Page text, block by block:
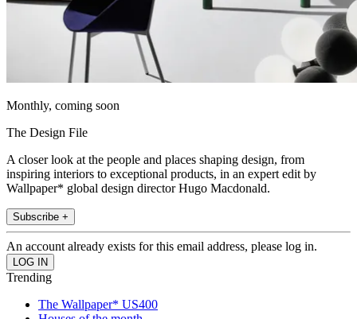
Monthly, coming soon
The Design File
A closer look at the people and places shaping design, from
inspiring interiors to exceptional products, in an expert edit by
Wallpaper* global design director Hugo Macdonald.
Subscribe +
An account already exists for this email address, please log in.
Trending
The Wallpaper* US400